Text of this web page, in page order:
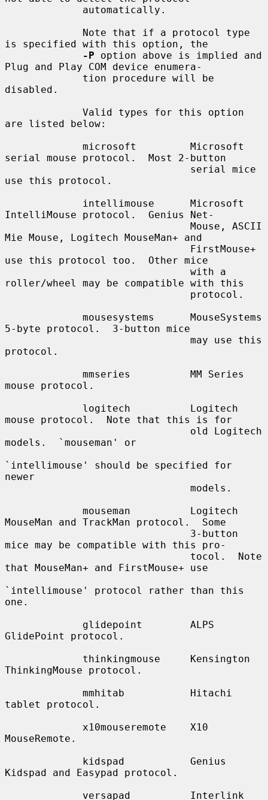
is specified with this option, the
-P option above is implied and
Plug and Play COM device enumera-
disabled.
are listed below:
serial mouse protocol.  Most 2-button
use this protocol.
IntelliMouse protocol.  Genius Net-
Mie Mouse, Logitech MouseMan+ and
use this protocol too.  Other mice
roller/wheel may be compatible with this
5-byte protocol.  3-button mice
protocol.
mouse protocol.
mouse protocol.  Note that this is for
models.  `mouseman' or
`intellimouse' should be specified for
newer
MouseMan and TrackMan protocol.  Some
mice may be compatible with this pro-
that MouseMan+ and FirstMouse+ use
`intellimouse' protocol rather than this
one.
GlidePoint protocol.
ThinkingMouse protocol.
tablet protocol.
MouseRemote.
Kidspad and Easypad protocol.